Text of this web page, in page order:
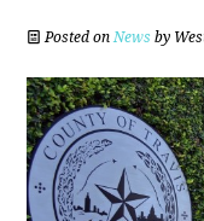
Posted onNews by